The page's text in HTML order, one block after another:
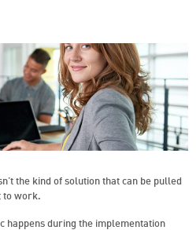
the kind of solution that can be pulled
to work.
happens during the implementation